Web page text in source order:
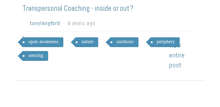
Transpersonal Coaching - inside or out?
tonylangford 4 years ago
open awareness nature outdoors periphery
sensing
View
entire
post